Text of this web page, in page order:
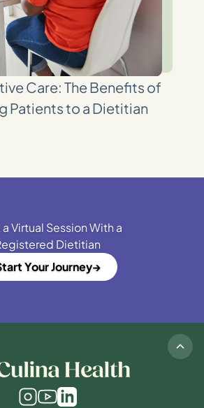
Care: The Benefits of
Patients to a Dietitian
Virtual Session With a
Dietitian
Your Journey